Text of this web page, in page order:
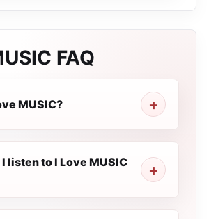
FAQ
MUSIC?
listen to I Love MUSIC